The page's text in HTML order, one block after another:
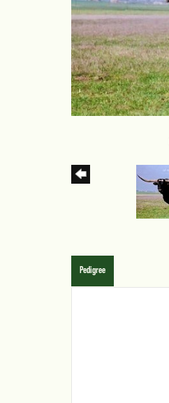
Pedigree